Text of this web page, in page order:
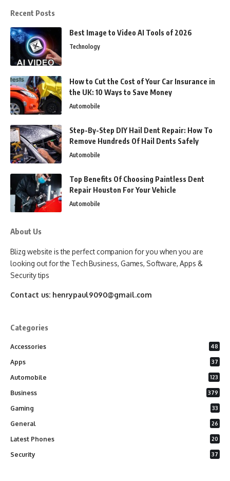
Recent Posts
Best Image to Video AI Tools of 2026
Technology
How to Cut the Cost of Your Car Insurance in
the UK: 10 Ways to Save Money
Automobile
Step-By-Step DIY Hail Dent Repair: How To
Remove Hundreds Of Hail Dents Safely
Automobile
Top Benefits Of Choosing Paintless Dent
Repair Houston For Your Vehicle
Automobile
About Us
Blizg website is the perfect companion for you when you are
looking out for the Tech Business, Games, Software, Apps &
Security tips
Contact us: henrypaul9090@gmail.com
Categories
Accessories 48
Apps 37
Automobile 123
Business 379
Gaming 33
General 26
Latest Phones 20
Security 37